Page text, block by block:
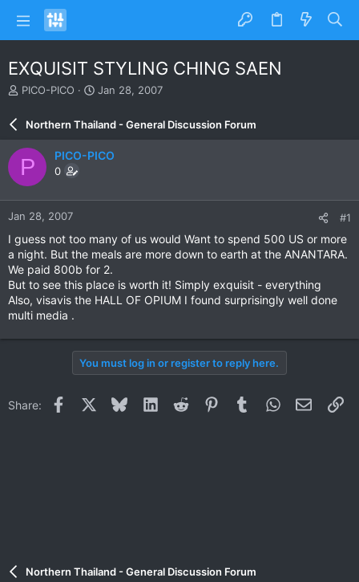
EXQUISIT STYLING CHING SAEN
T
e
a
d
s
t
a
r
e
r
PICO-PICO
S
a
r
d
e
Jan 28, 2007
Northern Thailand - General Discussion Forum
P PICO-PICO
0
Jan 28, 2007 #1
I guess not too many of us would Want to spend 500 US or more
a night. But the meals are more down to earth at the ANANTARA.
We paid 800b for 2.
But to see this place is worth it! Simply exquisit - everything
Also, visavis the HALL OF OPIUM I found surprisingly well done
multi media .
You must log in or register to reply here.
Share: Facebook BlueskyLinkedInReddit PinterestTumblrWhatsApp
Email
Northern Thailand - General Discussion Forum